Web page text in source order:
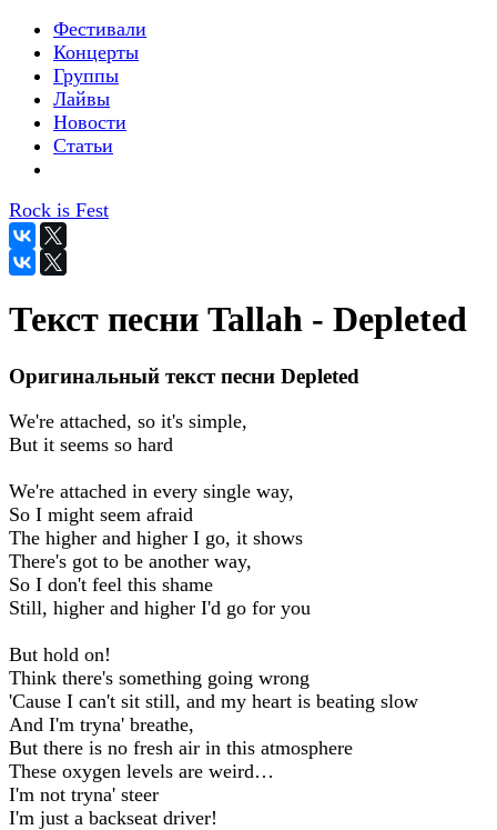
Фестивали
Концерты
Группы
Лайвы
Новости
Статьи
Rock is Fest
Текст песни Tallah - Depleted
Оригинальный текст песни Depleted
We're attached, so it's simple,
But it seems so hard
We're attached in every single way,
So I might seem afraid
The higher and higher I go, it shows
There's got to be another way,
So I don't feel this shame
Still, higher and higher I'd go for you
But hold on!
Think there's something going wrong
'Cause I can't sit still, and my heart is beating slow
And I'm tryna' breathe,
But there is no fresh air in this atmosphere
These oxygen levels are weird…
I'm not tryna' steer
I'm just a backseat driver!